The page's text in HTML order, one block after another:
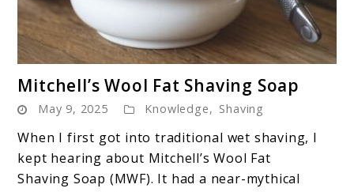
to
Mitchell’s
Wool
Fat
Shaving
Mitchell’s Wool Fat Shaving Soap
May 9, 2025 Knowledge, Shaving
When I first got into traditional wet shaving, I
kept hearing about Mitchell’s Wool Fat
Shaving Soap (MWF). It had a near-mythical